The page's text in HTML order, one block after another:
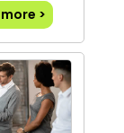
>